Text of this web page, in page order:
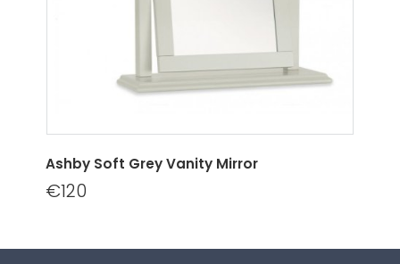
Ashby Soft Grey Vanity Mirror
€120